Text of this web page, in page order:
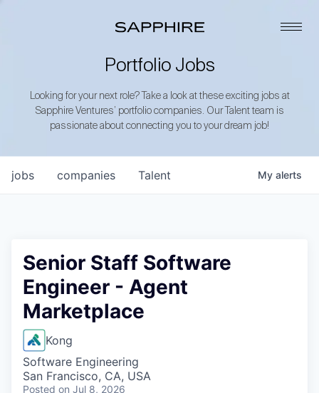
Portfolio Jobs
Looking for your next role? Take a look at these exciting jobs at
Sapphire Ventures’ portfolio companies. Our Talent team is
passionate about connecting you to your dream job!
jobs companies Talent My alerts
Senior Staff Software
Engineer - Agent
Marketplace
Kong
Software Engineering
San Francisco, CA, USA
Posted on Jul 8, 2026